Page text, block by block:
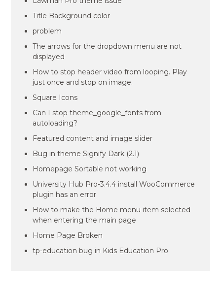
Title Background color
problem
The arrows for the dropdown menu are not
displayed
How to stop header video from looping. Play
just once and stop on image.
Square Icons
Can I stop theme_google_fonts from
autoloading?
Featured content and image slider
Bug in theme Signify Dark (2.1)
Homepage Sortable not working
University Hub Pro-3.4.4 install WooCommerce
plugin has an error
How to make the Home menu item selected
when entering the main page
Home Page Broken
tp-education bug in Kids Education Pro